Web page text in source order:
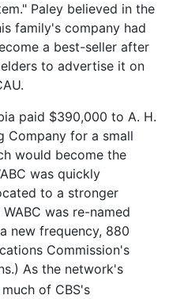
Paley believed in the
family's company had
a best-seller after
to advertise it on
paid $390,000 to A. H.
Company for a small
would become the
was quickly
to a stronger
was re-named
new frequency, 880
Commission's
As the network's
of CBS's